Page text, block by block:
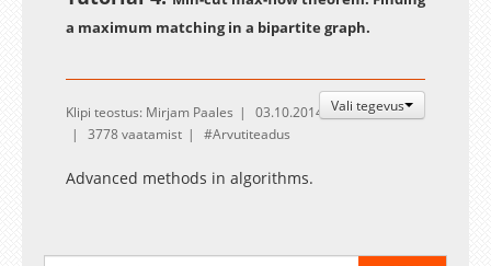
a maximum matching in a bipartite graph.
Vali tegevus
Klipi teostus: Mirjam Paales
03.10.2014
3778 vaatamist
Arvutiteadus
Advanced methods in algorithms.